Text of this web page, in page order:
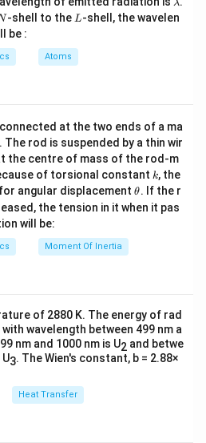
celestial body.
is
{144}
144
moon is \frac{1}
{16}
16
1 times the
hence the radius of the
the radius of the planet.
of the planet asM
Mand the
R
= \frac{M}{144}
R_{\text{moon}}
= \frac{R}{16}
Rmoon = 16
R
the planet is given by:
on the planet isvv :
v = \sqrt{\frac{2GM}{R}}.
=
R
GM .
the escape velocity formula
144 R
2GM 16
=
9 R
2GM =
3
1
the moon is:
\frac{v}{3}.
3
.
a
m
λ
-shell to the L
L-shell, the wavelen
be :
Atoms
at the two ends of a ma
. The rod is suspended by a thin wir
the centre of mass of the rod-m
of torsional constant k
k, the
for angular displacement\t
et
θ. If the r
the tension in it when it pas
will be:
Moment Of Inertia
of 2880 K. The energy of rad
wavelength between 499 nm a
nm and 1000 nm is U2 and betwe
3. The Wien's constant, b = 2.88×
Heat Transfer